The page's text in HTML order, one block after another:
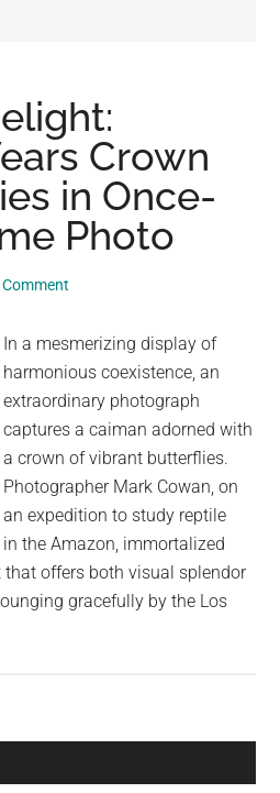
Crown
in Once-
Photo
Comment
In a mesmerizing display of
harmonious coexistence, an
extraordinary photograph
captures a caiman adorned with
a crown of vibrant butterflies.
Photographer Mark Cowan, on
an expedition to study reptile
the Amazon, immortalized
offers both visual splendor
gracefully by the Los